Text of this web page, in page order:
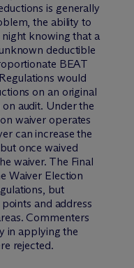
is generally
the ability to
knowing that a
deductible
BEAT
would
on an original
audit. Under the
waiver operates
can increase the
once waived
waiver. The Final
Waiver Election
but
and address
Commenters
in applying the
rejected.